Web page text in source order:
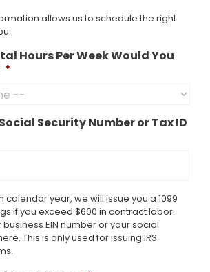
allows us to schedule the right
Hours Per Week Would You
*
Security Number or Tax ID
calendar year, we will issue you a 1099
if you exceed $600 in contract labor.
EIN number or your social
This is only used for issuing IRS